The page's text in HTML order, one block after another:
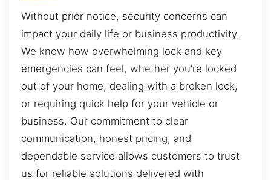
Without prior notice, security concerns can
impact your daily life or business productivity.
We know how overwhelming lock and key
emergencies can feel, whether you’re locked
out of your home, dealing with a broken lock,
or requiring quick help for your vehicle or
business. Our commitment to clear
communication, honest pricing, and
dependable service allows customers to trust
us for reliable solutions delivered with